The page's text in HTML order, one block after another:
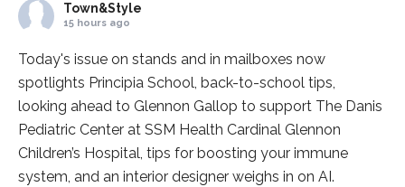
Town&Style
15 hours ago
Today's issue on stands and in mailboxes now
spotlights Principia School, back-to-school tips,
looking ahead to Glennon Gallop to support The Danis
Pediatric Center at SSM Health Cardinal Glennon
Children’s Hospital, tips for boosting your immune
system, and an interior designer weighs in on AI.